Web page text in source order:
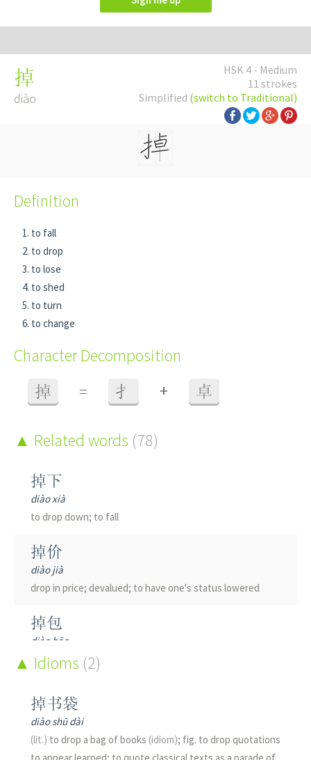
HSK 4 - Medium
11 strokes
Simplified (switch to Traditional)
掉
diào
Definition
to fall
to drop
to lose
to shed
to turn
to change
Character Decomposition
掉 = 扌 + 卓
Related words (78)
掉下
diào xià
to drop down; to fall
掉价
diào jià
drop in price; devalued; to have one's status lowered
掉包
diào bāo
to steal sb's valuable item and substitute a similar-looking
to palm off
掉向
diào xiàng
Idioms (2)
掉书袋
diào shū dài
(lit.) to drop a bag of books (idiom); fig. to drop quotations